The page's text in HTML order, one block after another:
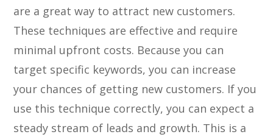
are a great way to attract new customers.
These techniques are effective and require
minimal upfront costs. Because you can
target specific keywords, you can increase
your chances of getting new customers. If you
use this technique correctly, you can expect a
steady stream of leads and growth. This is a